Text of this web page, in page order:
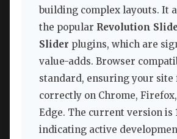
building complex layouts. It
the popular Revolution
Slider plugins, which are
value-adds. Browser
standard, ensuring your site
correctly on Chrome,
Edge. The current version is
indicating active